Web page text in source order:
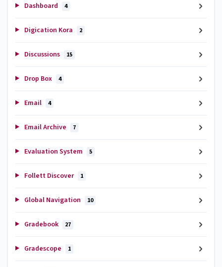
Dashboard 4
Digication Kora 2
Discussions 15
Drop Box 4
Email 4
Email Archive 7
Evaluation System 5
Follett Discover 1
Global Navigation 10
Gradebook 27
Gradescope 1